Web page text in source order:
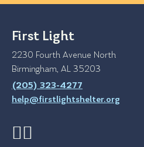
First Light
2230 Fourth Avenue North
Birmingham, AL 35203
(205) 323-4277
help@firstlightshelter.org